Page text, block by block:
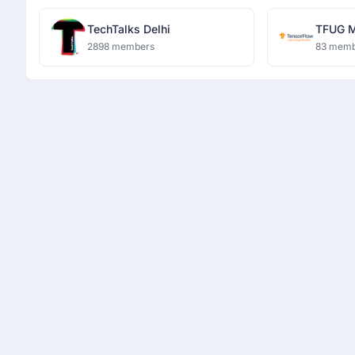
TechTalks Delhi
2898 members
TFUG
83